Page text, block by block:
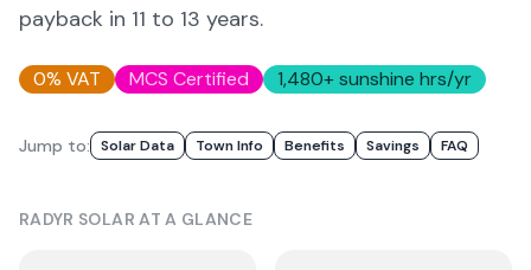
payback in 11 to 13 years.
0% VAT MCS Certified 1,480+ sunshine hrs/yr
Jump to: Solar Data Town Info Benefits Savings FAQ
RADYR SOLAR AT A GLANCE